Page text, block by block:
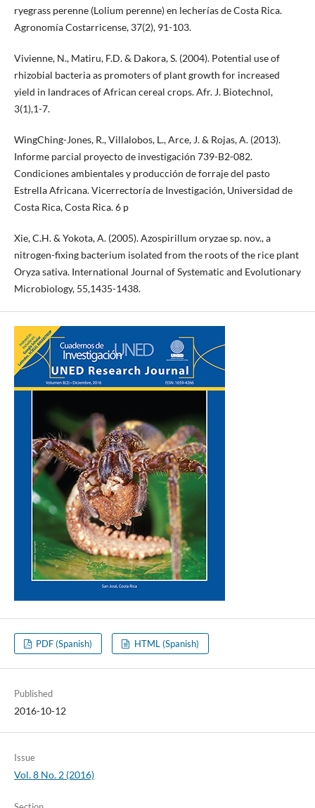
ryegrass perenne (Lolium perenne) en lecherías de Costa Rica.
Agronomía Costarricense, 37(2), 91-103.
Vivienne, N., Matiru, F.D. & Dakora, S. (2004). Potential use of
rhizobial bacteria as promoters of plant growth for increased
yield in landraces of African cereal crops. Afr. J. Biotechnol,
3(1),1-7.
WingChing-Jones, R., Villalobos, L., Arce, J. & Rojas, A. (2013).
Informe parcial proyecto de investigación 739-B2-082.
Condiciones ambientales y producción de forraje del pasto
Estrella Africana. Vicerrectoría de Investigación, Universidad de
Costa Rica, Costa Rica. 6 p
Xie, C.H. & Yokota, A. (2005). Azospirillum oryzae sp. nov., a
nitrogen-fixing bacterium isolated from the roots of the rice plant
Oryza sativa. International Journal of Systematic and Evolutionary
Microbiology, 55,1435-1438.
PDF (Spanish) HTML (Spanish)
Published
2016-10-12
Issue
Vol. 8 No. 2 (2016)